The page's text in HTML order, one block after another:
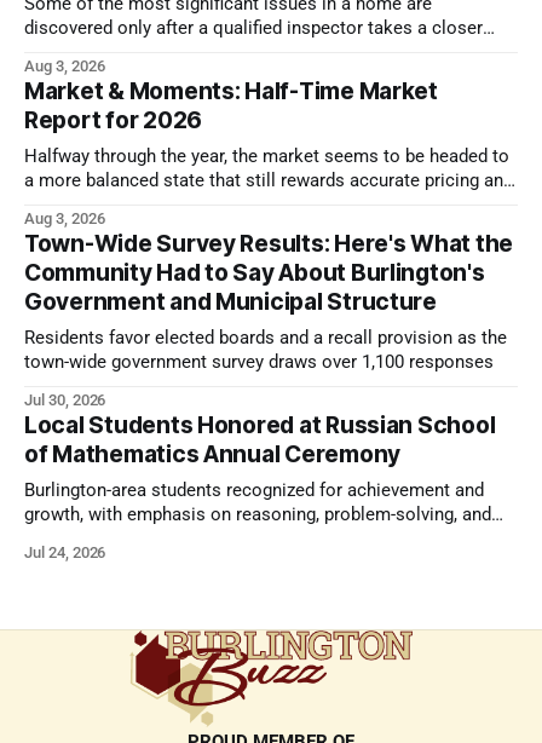
discovered only after a qualified inspector takes a closer
Aug 3, 2026
Market & Moments: Half-Time Market
Report for 2026
Halfway through the year, the market seems to be headed to
a more balanced state that still rewards accurate pricing and
Aug 3, 2026
Town-Wide Survey Results: Here's What the
Community Had to Say About Burlington's
Government and Municipal Structure
Residents favor elected boards and a recall provision as the
town-wide government survey draws over 1,100 responses
Jul 30, 2026
Local Students Honored at Russian School
of Mathematics Annual Ceremony
Burlington-area students recognized for achievement and
growth, with emphasis on reasoning, problem-solving, and
comes next.
Jul 24, 2026